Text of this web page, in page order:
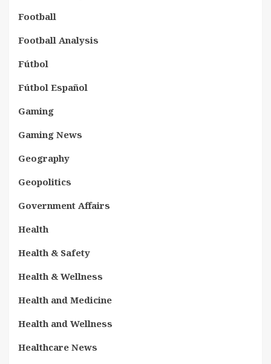
Football
Football Analysis
Fútbol
Fútbol Español
Gaming
Gaming News
Geography
Geopolitics
Government Affairs
Health
Health & Safety
Health & Wellness
Health and Medicine
Health and Wellness
Healthcare News